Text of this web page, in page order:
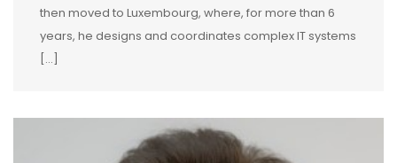
then moved to Luxembourg, where, for more than 6
years, he designs and coordinates complex IT systems
[...]